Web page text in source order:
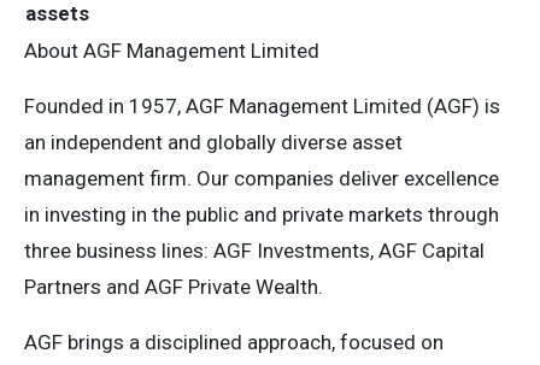
assets
About AGF Management Limited
Founded in 1957, AGF Management Limited (AGF) is
an independent and globally diverse asset
management firm. Our companies deliver excellence
in investing in the public and private markets through
three business lines: AGF Investments, AGF Capital
Partners and AGF Private Wealth.
AGF brings a disciplined approach, focused on